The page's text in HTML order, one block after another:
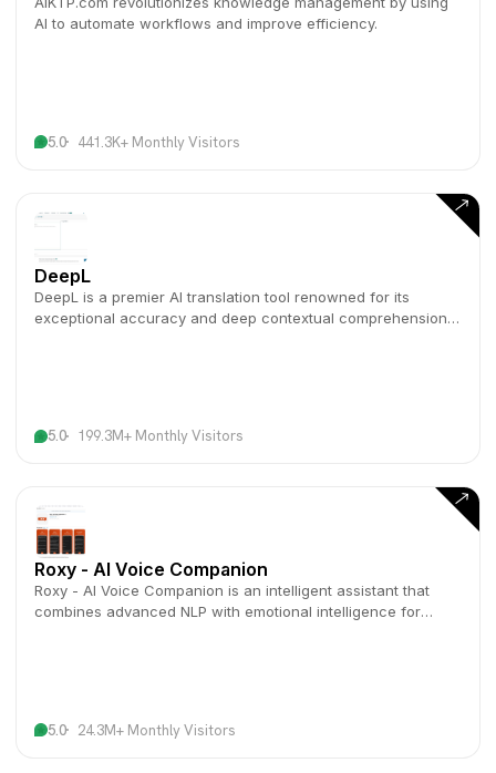
AI to automate workflows and improve efficiency.
5.0 441.3K+ Monthly Visitors
DeepL
DeepL is a premier AI translation tool renowned for its
exceptional accuracy and deep contextual comprehension
5.0 199.3M+ Monthly Visitors
Roxy - AI Voice Companion
Roxy - AI Voice Companion is an intelligent assistant that
combines advanced NLP with emotional intelligence for
5.0 24.3M+ Monthly Visitors